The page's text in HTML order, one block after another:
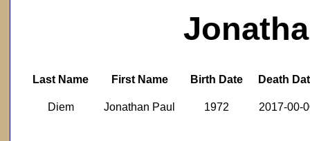
Last Name First Name Birth Date Death
Diem Jonathan Paul 1972 2017-00-